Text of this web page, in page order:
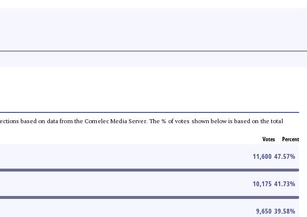
based on data from the Comelec Media Server. The % of votes shown below is based on the total
Votes Percent
11,600 47.57%
10,175 41.73%
9,650 39.58%